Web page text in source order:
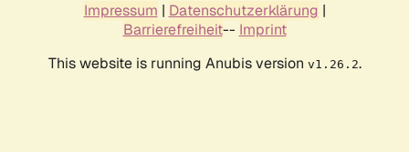
Impressum | Datenschutzerklärung |
Barrierefreiheit-- Imprint
This website is running Anubis version v1.26.2.